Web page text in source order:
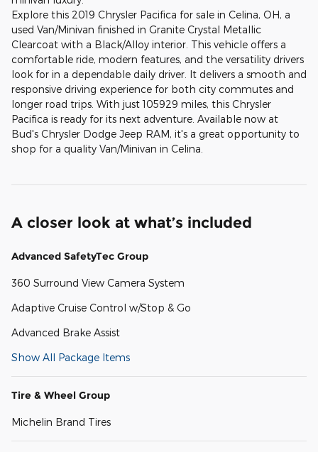
Explore this 2019 Chrysler Pacifica for sale in Celina, OH, a
used Van/Minivan finished in Granite Crystal Metallic
Clearcoat with a Black/Alloy interior. This vehicle offers a
comfortable ride, modern features, and the versatility drivers
look for in a dependable daily driver. It delivers a smooth and
responsive driving experience for both city commutes and
longer road trips. With just 105929 miles, this Chrysler
Pacifica is ready for its next adventure. Available now at
Bud's Chrysler Dodge Jeep RAM, it's a great opportunity to
shop for a quality Van/Minivan in Celina.
A closer look at what’s included
Advanced SafetyTec Group
360 Surround View Camera System
Adaptive Cruise Control w/Stop & Go
Advanced Brake Assist
Show All Package Items
Tire & Wheel Group
Michelin Brand Tires